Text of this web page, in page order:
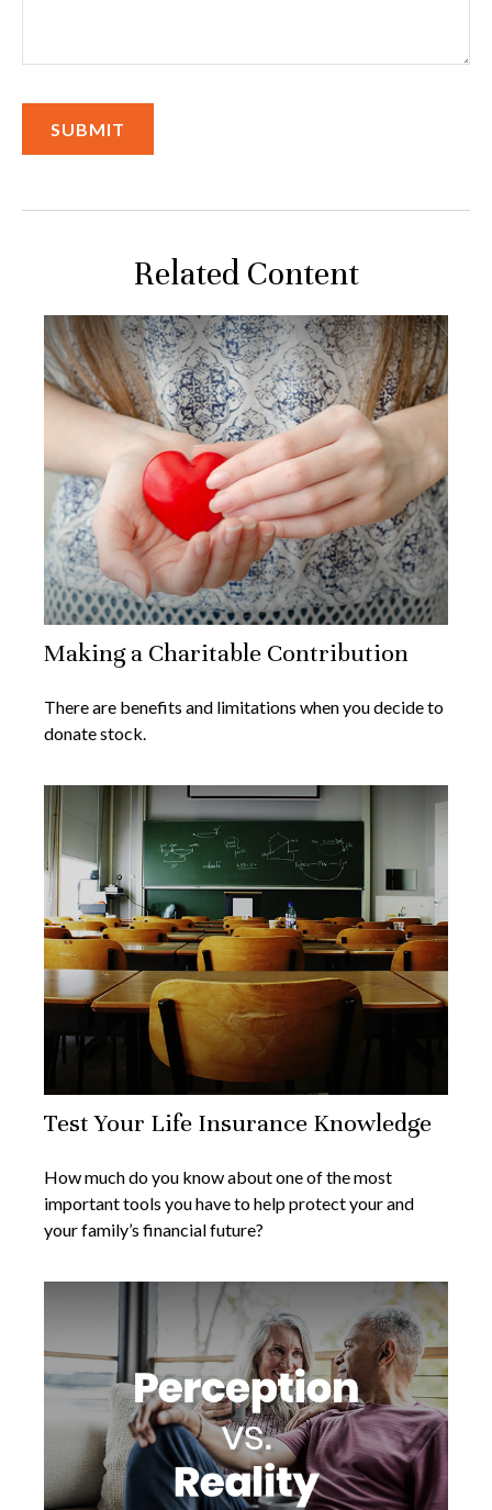
Related Content
Making a Charitable Contribution
There are benefits and limitations when you decide to
donate stock.
Test Your Life Insurance Knowledge
How much do you know about one of the most
important tools you have to help protect your and
your family’s financial future?